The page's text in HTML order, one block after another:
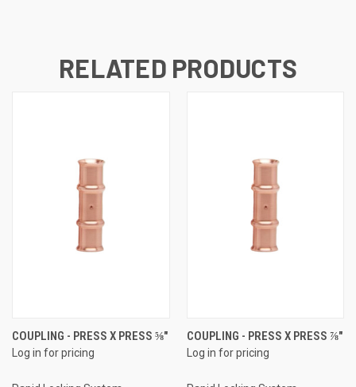
RELATED PRODUCTS
COUPLING - PRESS X PRESS ⅝"
Log in for pricing
COUPLING - PRESS X PRESS ⅞"
Log in for pricing